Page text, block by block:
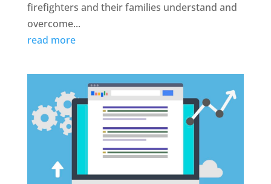
firefighters and their families understand and
overcome...
read more